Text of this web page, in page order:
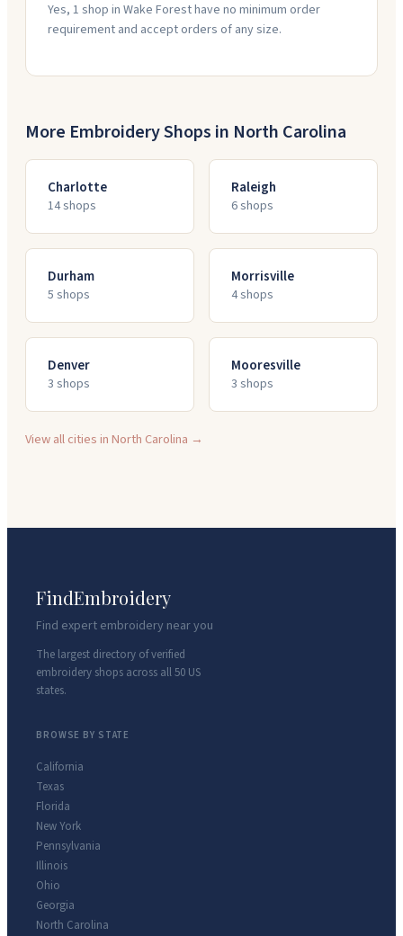
Yes, 1 shop in Wake Forest have no minimum order
requirement and accept orders of any size.
More Embroidery Shops in North Carolina
Charlotte
14shops
Raleigh
6shops
Durham
5 shops
Morrisville
4shops
Denver
3 shops
Mooresville
3 shops
View all cities inNorth Carolina →
FindEmbroidery
Find expert embroidery near you
The largest directory of verified
embroidery shops across all 50 US
states.
BROWSE BY STATE
California
Texas
Florida
New York
Pennsylvania
Illinois
Ohio
Georgia
North Carolina